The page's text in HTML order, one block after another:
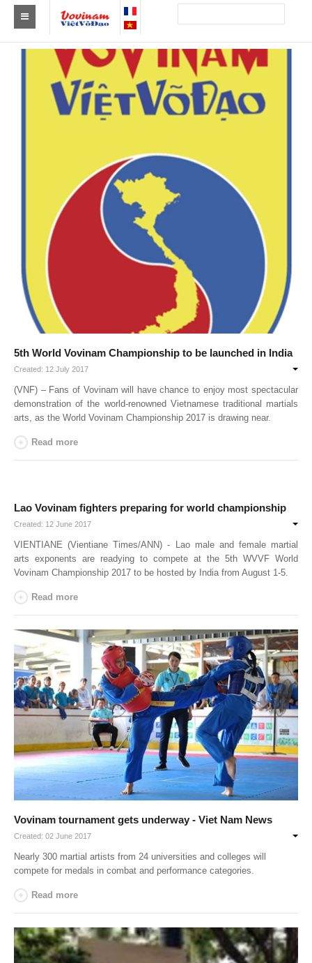
Find a club Vovinam
Australia and Oceania
Results
By Medalists
By Events
By Stats
Medias
Contribute
How I can contribute?
Support
5th World Vovinam Championship to be launched in India
Created: 12 July 2017
(VNF) – Fans of Vovinam will have chance to enjoy most spectacular
demonstration of the world-renowned Vietnamese traditional martials
arts, as the World Vovinam Championship 2017 is drawing near.
Read more
Lao Vovinam fighters preparing for world championship
Created: 12 June 2017
VIENTIANE (Vientiane Times/ANN) - Lao male and female martial
arts exponents are readying to compete at the 5th WVVF World
Vovinam Championship 2017 to be hosted by India from August 1-5.
Read more
Vovinam tournament gets underway - Viet Nam News
Created: 02 June 2017
Nearly 300 martial artists from 24 universities and colleges will
compete for medals in combat and performance categories.
Read more